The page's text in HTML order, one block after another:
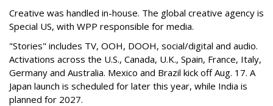
Creative was handled in-house. The global creative agency is
Special US, with WPP responsible for media.
"Stories" includes TV, OOH, DOOH, social/digital and audio.
Activations across the U.S., Canada, U.K., Spain, France, Italy,
Germany and Australia. Mexico and Brazil kick off Aug. 17. A
Japan launch is scheduled for later this year, while India is
planned for 2027.